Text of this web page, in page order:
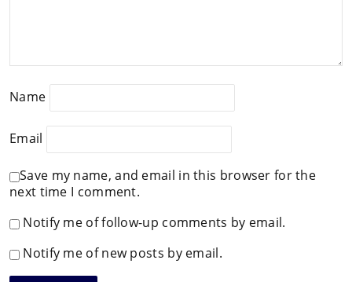
Name
Email
Save my name, and email in this browser for the
next time I comment.
Notify me of follow-up comments by email.
Notify me of new posts by email.